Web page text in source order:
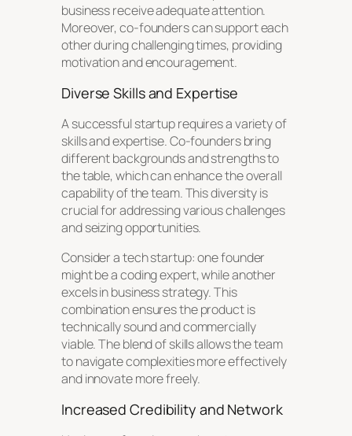
business receive adequate attention.
Moreover, co-founders can support each
other during challenging times, providing
motivation and encouragement.
Diverse Skills and Expertise
A successful startup requires a variety of
skills and expertise. Co-founders bring
different backgrounds and strengths to
the table, which can enhance the overall
capability of the team. This diversity is
crucial for addressing various challenges
and seizing opportunities.
Consider a tech startup: one founder
might be a coding expert, while another
excels in business strategy. This
combination ensures the product is
technically sound and commercially
viable. The blend of skills allows the team
to navigate complexities more effectively
and innovate more freely.
Increased Credibility and Network